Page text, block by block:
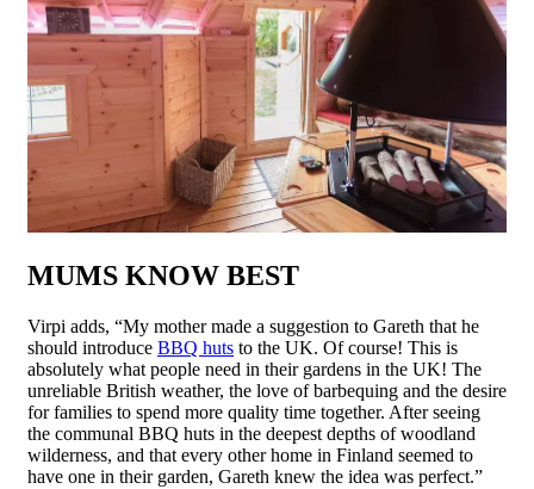
MUMS KNOW BEST
Virpi adds, “My mother made a suggestion to Gareth that he
should introduce BBQ huts to the UK. Of course! This is
absolutely what people need in their gardens in the UK! The
unreliable British weather, the love of barbequing and the desire
for families to spend more quality time together. After seeing
the communal BBQ huts in the deepest depths of woodland
wilderness, and that every other home in Finland seemed to
have one in their garden, Gareth knew the idea was perfect.”